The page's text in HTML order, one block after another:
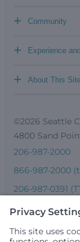
Community
+
Experience
+
About This
+
©2026 Seattle
4800 Sand
206-987-2000
866-987-2000
206-987-0391